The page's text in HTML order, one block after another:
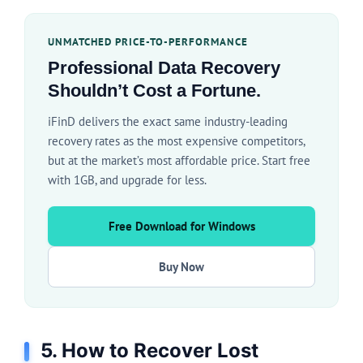
UNMATCHED PRICE-TO-PERFORMANCE
Professional Data Recovery
Shouldn’t Cost a Fortune.
iFinD delivers the exact same industry-leading
recovery rates as the most expensive competitors,
but at the market’s most affordable price. Start free
with 1GB, and upgrade for less.
Free Download for Windows
Buy Now
5. How to Recover Lost